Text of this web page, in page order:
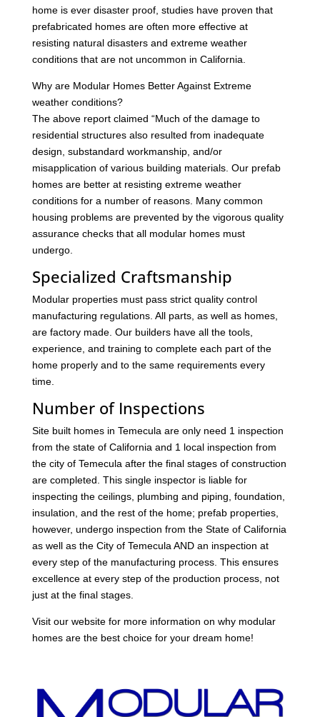
home is ever disaster proof, studies have proven that
prefabricated homes are often more effective at
resisting natural disasters and extreme weather
conditions that are not uncommon in California.
Why are Modular Homes Better Against Extreme
weather conditions?
The above report claimed “Much of the damage to
residential structures also resulted from inadequate
design, substandard workmanship, and/or
misapplication of various building materials. Our prefab
homes are better at resisting extreme weather
conditions for a number of reasons. Many common
housing problems are prevented by the vigorous quality
assurance checks that all modular homes must
undergo.
Specialized Craftsmanship
Modular properties must pass strict quality control
manufacturing regulations. All parts, as well as homes,
are factory made. Our builders have all the tools,
experience, and training to complete each part of the
home properly and to the same requirements every
time.
Number of Inspections
Site built homes in Temecula are only need 1 inspection
from the state of California and 1 local inspection from
the city of Temecula after the final stages of construction
are completed. This single inspector is liable for
inspecting the ceilings, plumbing and piping, foundation,
insulation, and the rest of the home; prefab properties,
however, undergo inspection from the State of California
as well as the City of Temecula AND an inspection at
every step of the manufacturing process. This ensures
excellence at every step of the production process, not
just at the final stages.
Visit our website for more information on why modular
homes are the best choice for your dream home!